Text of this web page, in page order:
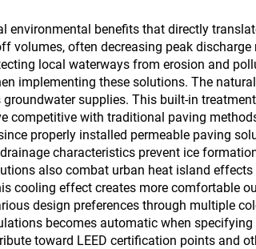
environmental benefits that directly
volumes, often decreasing peak
local waterways from erosion and
implementing these solutions. The
supplies. This built-in
competitive with traditional paving
properly installed permeable paving
characteristics prevent ice
also combat urban heat island
cooling effect creates more comfortable
design preferences through multiple
becomes automatic when
toward LEED certification points and